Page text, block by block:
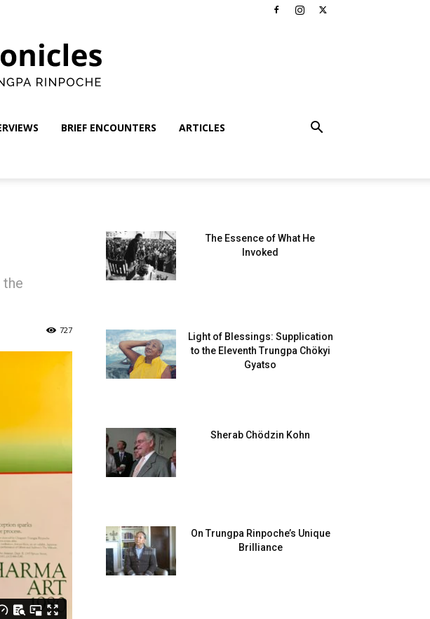
BRIEF ENCOUNTERS ARTICLES
the
727
The Essence of What He
Invoked
Light of Blessings: Supplication
to the Eleventh Trungpa Chökyi
Gyatso
Sherab Chödzin Kohn
On Trungpa Rinpoche’s Unique
Brilliance